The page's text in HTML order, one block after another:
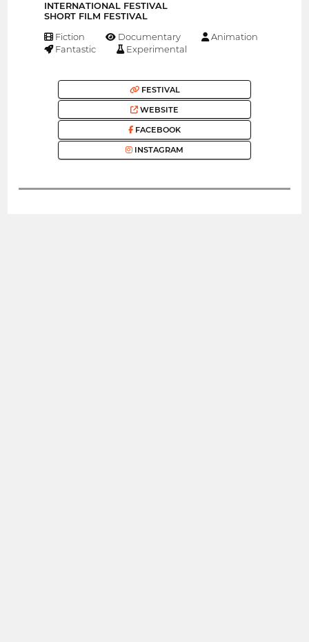
INTERNATIONAL FESTIVAL
SHORT FILM FESTIVAL
Fiction Documentary
Animation
Fantastic
Experimental
FESTIVAL
WEBSITE
FACEBOOK
INSTAGRAM